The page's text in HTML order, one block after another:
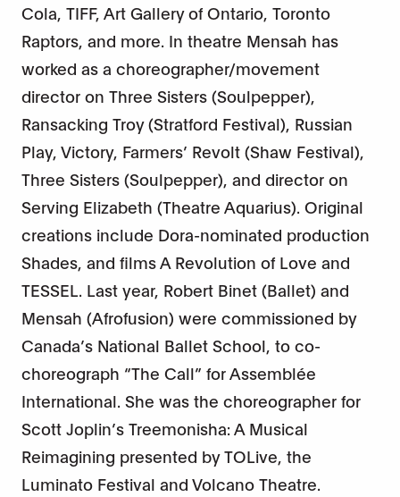
Cola, TIFF, Art Gallery of Ontario, Toronto
Raptors, and more. In theatre Mensah has
worked as a choreographer/movement
director on Three Sisters (Soulpepper),
Ransacking Troy (Stratford Festival), Russian
Play, Victory, Farmers’ Revolt (Shaw Festival),
Three Sisters (Soulpepper), and director on
Serving Elizabeth (Theatre Aquarius). Original
creations include Dora-nominated production
Shades, and films A Revolution of Love and
TESSEL. Last year, Robert Binet (Ballet) and
Mensah (Afrofusion) were commissioned by
Canada’s National Ballet School, to co-
choreograph “The Call” for Assemblée
International. She was the choreographer for
Scott Joplin’s Treemonisha: A Musical
Reimagining presented by TOLive, the
Luminato Festival and Volcano Theatre.